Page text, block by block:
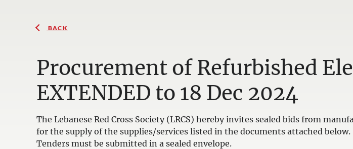
BACK
Procurement of Refurbished
EXTENDED to 18 Dec 2024
The Lebanese Red Cross Society (LRCS) hereby invites sealed bids from
for the supply of the supplies/services listed in the documents attached below.
Tenders must be submitted in a sealed envelope.